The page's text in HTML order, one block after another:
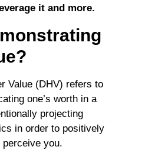
it and more.
Value (DHV) refers to
one’s worth in a
projecting
in order to positively
perceive you.